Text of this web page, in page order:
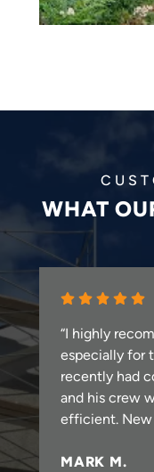
WHAT
“I highly
especially for
recently had
and his crew
efficient. New
MARK M.